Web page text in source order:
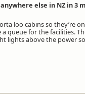
else in NZ in 3
loo cabins so they’re
a queue for the facilities.
lights above the power